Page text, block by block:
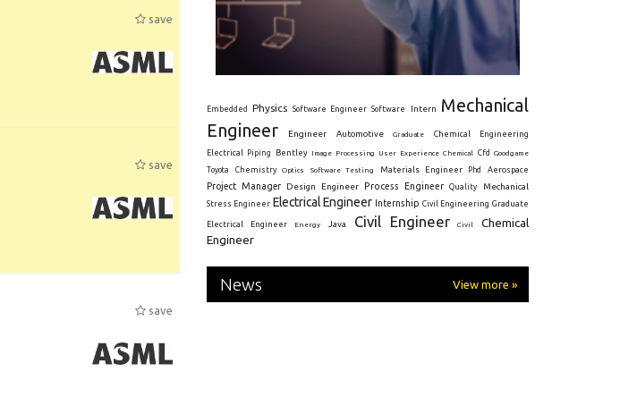
save
save
save
Embedded Physics Software Engineer Software Intern
Mechanical
Engineer
Engineer Automotive Graduate Chemical Engineering
Electrical Piping Bentley Image Processing User Experience Chemical Cfd
Goodgame
Toyota
Chemistry Optics Software Testing Materials Engineer Phd Aerospace
Project Manager Design Engineer Process Engineer Quality Mechanical
Stress Engineer Electrical Engineer Internship Civil Engineering Graduate
Electrical Engineer Energy Java Civil Engineer Civil
Chemical
Engineer
News View more »